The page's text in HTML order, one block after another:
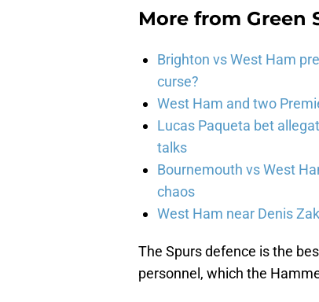
More from Green
Brighton vs West Ham
curse?
West Ham and two
Lucas Paqueta bet
talks
Bournemouth vs West
chaos
West Ham near Denis
The Spurs defence is the
personnel, which the